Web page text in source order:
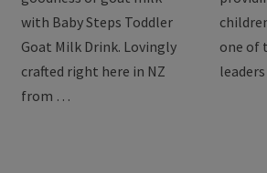
with Baby Steps Toddler
Goat Milk Drink. Lovingly
crafted right here in NZ
from …
one of